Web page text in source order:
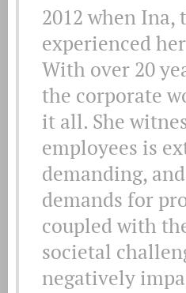
2012 when Ina,
experienced
With over 20
the corporate
it all. She
employees is
demanding,
demands for
coupled with
societal
negatively